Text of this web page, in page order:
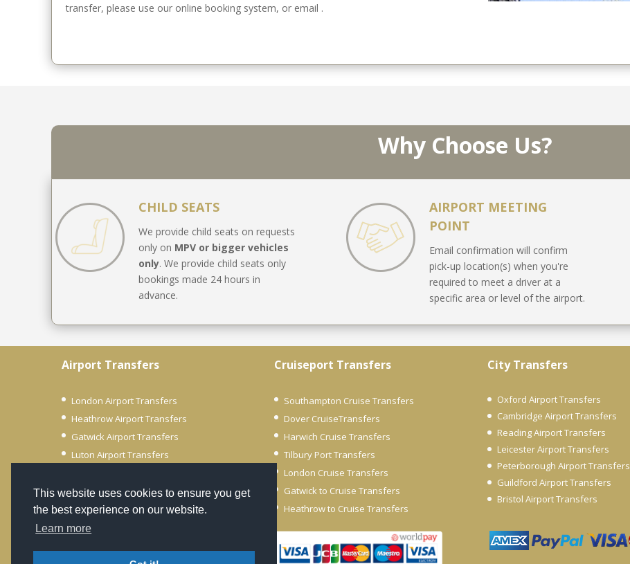
This website uses cookies to ensure you get
the best experience on our website.
Learn more
transfer, please use our online booking system, or email .
Why Choose Us?
CHILD SEATS
We provide child seats on requests
only on MPV or bigger vehicles
only. We provide child seats only
bookings made 24 hours in
advance.
AIRPORT MEETING
POINT
Email confirmation will confirm
pick-up location(s) when you're
required to meet a driver at a
specific area or level of the airport.
Airport Transfers
London Airport Transfers
Heathrow Airport Transfers
Gatwick Airport Transfers
Luton Airport Transfers
Stansted Airport Transfers
Southend Airport Transfers
Cruiseport Transfers
Southampton Cruise Transfers
Dover CruiseTransfers
Harwich Cruise Transfers
Tilbury Port Transfers
London Cruise Transfers
Gatwick to Cruise Transfers
Heathrow to Cruise Transfers
City Transfers
Oxford Airport Transfers
Cambridge Airport Transfers
Reading Airport Transfers
Leicester Airport Transfers
Peterborough Airport Transfers
Guildford Airport Transfers
Bristol Airport Transfers